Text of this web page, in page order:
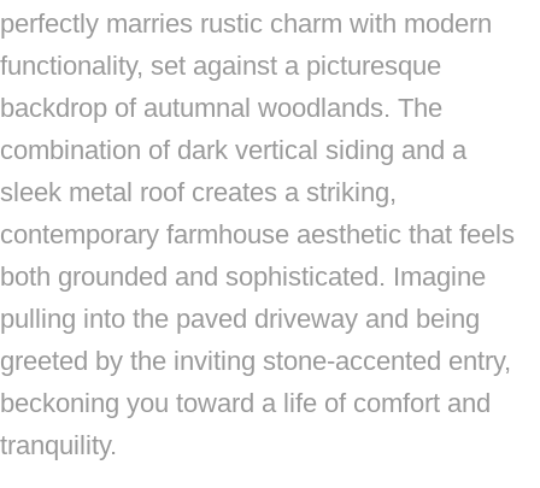
perfectly marries rustic charm with modern
functionality, set against a picturesque
backdrop of autumnal woodlands. The
combination of dark vertical siding and a
sleek metal roof creates a striking,
contemporary farmhouse aesthetic that feels
both grounded and sophisticated. Imagine
pulling into the paved driveway and being
greeted by the inviting stone-accented entry,
beckoning you toward a life of comfort and
tranquility.